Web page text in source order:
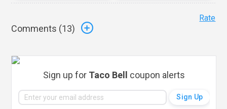
Comments (13)
Rate
Sign up for Taco Bell coupon alerts